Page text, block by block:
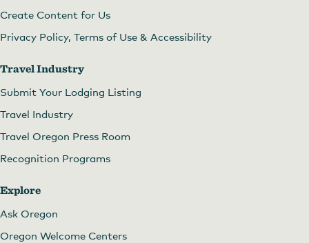
Create Content for Us
Privacy Policy, Terms of Use & Accessibility
Travel Industry
Submit Your Lodging Listing
Travel Industry
Travel Oregon Press Room
Recognition Programs
Explore
Ask Oregon
Oregon Welcome Centers